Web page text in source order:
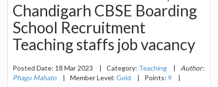
Chandigarh CBSE Boarding
School Recruitment
Teaching staffs job vacancy
Posted Date: 18 Mar 2023 | Category: Teaching |
Author:
Phagu Mahato
| Member Level: Gold | Points: 9 |